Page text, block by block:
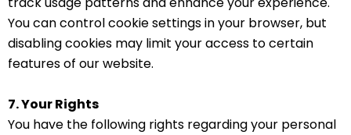
You can control cookie settings in your browser, but
disabling cookies may limit your access to certain
features of our website.
7. Your Rights
You have the following rights regarding your personal